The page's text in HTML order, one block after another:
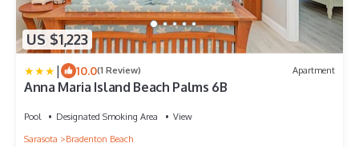
US $1,223
| 10.0(1 Review) Apartment
Anna Maria Island Beach Palms 6B
Pool Designated Smoking Area
View
Sarasota
Bradenton Beach